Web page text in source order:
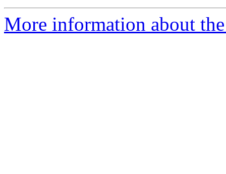
More information about